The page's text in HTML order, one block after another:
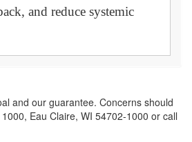
and reduce systemic
and our guarantee. Concerns should
Eau Claire, WI 54702-1000 or call